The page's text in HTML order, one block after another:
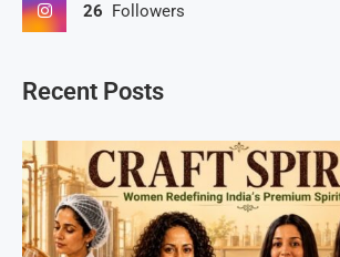
26 Followers
Recent Posts